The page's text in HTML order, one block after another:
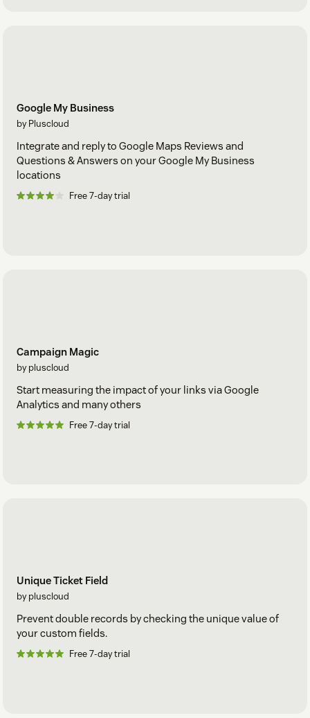
Google My Business
by Pluscloud
Integrate and reply to Google Maps Reviews and
Questions & Answers on your Google My Business
locations
Free 7-day trial
Campaign Magic
by pluscloud
Start measuring the impact of your links via Google
Analytics and many others
Free 7-day trial
Unique Ticket Field
by pluscloud
Prevent double records by checking the unique value of
your custom fields.
Free 7-day trial